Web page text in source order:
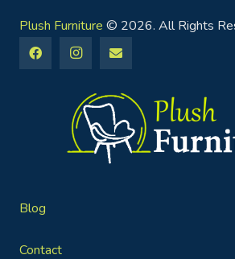
Plush Furniture © 2026. All Rights
Blog
Contact